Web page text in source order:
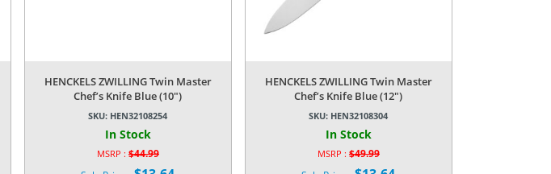
HENCKELS ZWILLING Twin Master
Chef’s Knife Blue (10″)
SKU: HEN32108254
In Stock
MSRP : $44.99
Original
HENCKELS ZWILLING Twin Master
Chef’s Knife Blue (12″)
SKU: HEN32108304
In Stock
MSRP : $49.99
Original